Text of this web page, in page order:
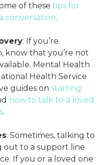
of these tips for
conversation.
: If you’re
know that you’re not
Mental Health
Health Service
guides on starting
how to talk to a loved
.
: Sometimes, talking to
out to a support line
If you or a loved one